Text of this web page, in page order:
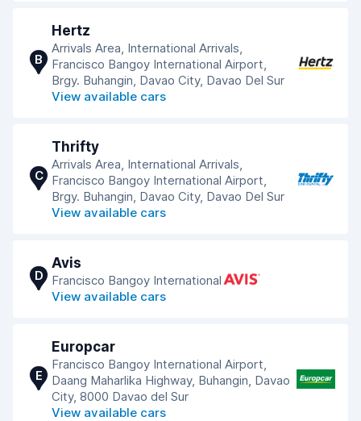
B
Hertz
Arrivals Area, International Arrivals,
Francisco Bangoy International Airport,
Brgy. Buhangin, Davao City, Davao Del Sur
View available cars
C
Thrifty
Arrivals Area, International Arrivals,
Francisco Bangoy International Airport,
Brgy. Buhangin, Davao City, Davao Del Sur
View available cars
D
Avis
Francisco Bangoy International
View available cars
E
Europcar
Francisco Bangoy International Airport,
Daang Maharlika Highway, Buhangin, Davao
City, 8000 Davao del Sur
View available cars